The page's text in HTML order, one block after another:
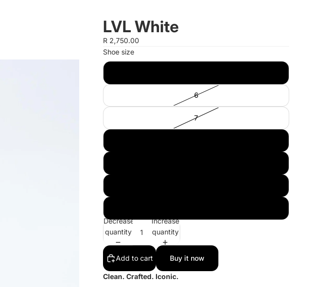
LVL White
R 2,750.00
Shoe size
6
7
Decrease
quantity
Increase
quantity
Add to cart Buy it now
Clean. Crafted. Iconic.